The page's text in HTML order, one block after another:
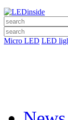
Micro LED LED